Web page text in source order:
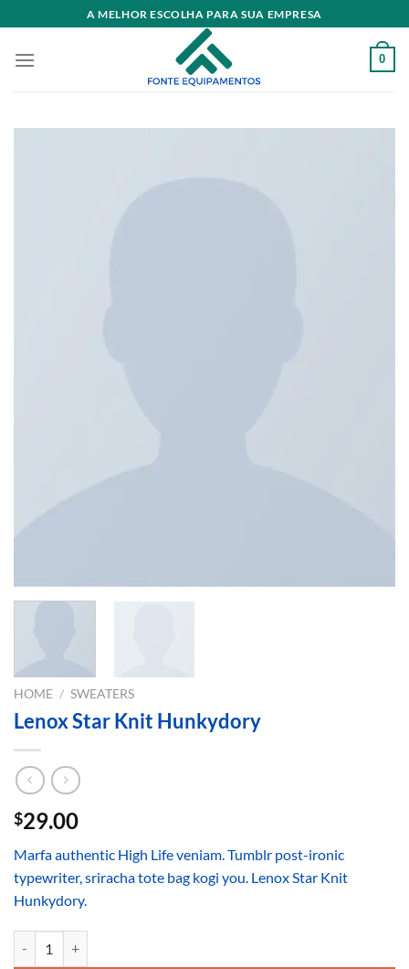
to
content
A MELHOR ESCOLHA PARA SUA EMPRESA
0
HOME / SWEATERS
Lenox Star Knit Hunkydory
$29.00
Marfa authentic High Life veniam. Tumblr post-ironic
typewriter, sriracha tote bag kogi you. Lenox Star Knit
Hunkydory.